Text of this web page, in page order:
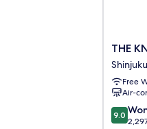
THE
KNOT
TOKYO
Shinjuku
Shinjuku
THE
Shinjuku
Free
Air-
9.0
out
9.0